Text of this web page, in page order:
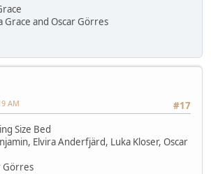
Grace and Oscar Görres
#17
AM
Size Bed
Elvira Anderfjärd, Luka Kloser, Oscar
Görres